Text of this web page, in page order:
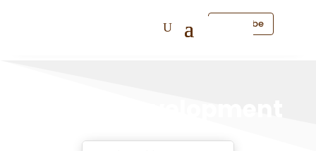
Subscribe